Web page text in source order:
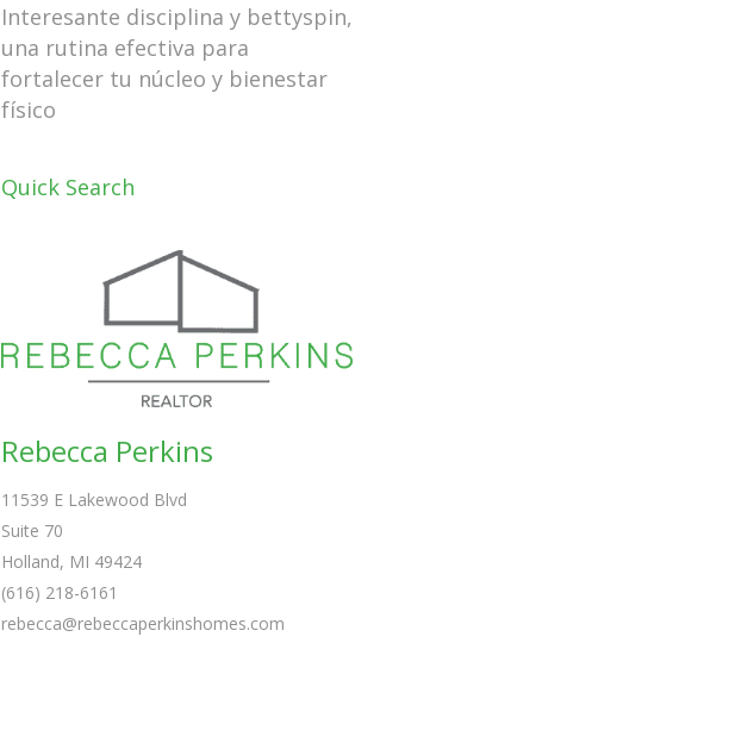
Interesante disciplina y bettyspin,
una rutina efectiva para
fortalecer tu núcleo y bienestar
físico
Quick Search
Rebecca Perkins
11539 E Lakewood Blvd
Suite 70
Holland, MI 49424
(616) 218-6161
rebecca@rebeccaperkinshomes.com